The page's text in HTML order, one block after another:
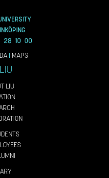
28 10 00
| MAPS
LIU